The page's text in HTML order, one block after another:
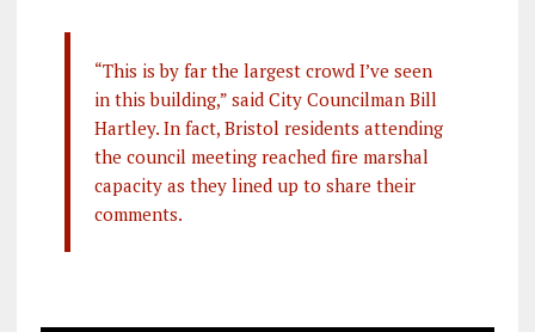
“This is by far the largest crowd I’ve seen
in this building,” said City Councilman Bill
Hartley. In fact, Bristol residents attending
the council meeting reached fire marshal
capacity as they lined up to share their
comments.